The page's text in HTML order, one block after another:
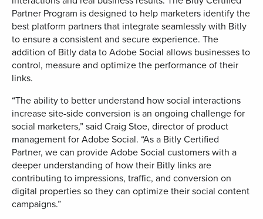
Partner Program is designed to help marketers identify the
best platform partners that integrate seamlessly with Bitly
to ensure a consistent and secure experience. The
addition of Bitly data to Adobe Social allows businesses to
control, measure and optimize the performance of their
links.
“The ability to better understand how social interactions
increase site-side conversion is an ongoing challenge for
social marketers,” said Craig Stoe, director of product
management for Adobe Social. “As a Bitly Certified
Partner, we can provide Adobe Social customers with a
deeper understanding of how their Bitly links are
contributing to impressions, traffic, and conversion on
digital properties so they can optimize their social content
campaigns.”